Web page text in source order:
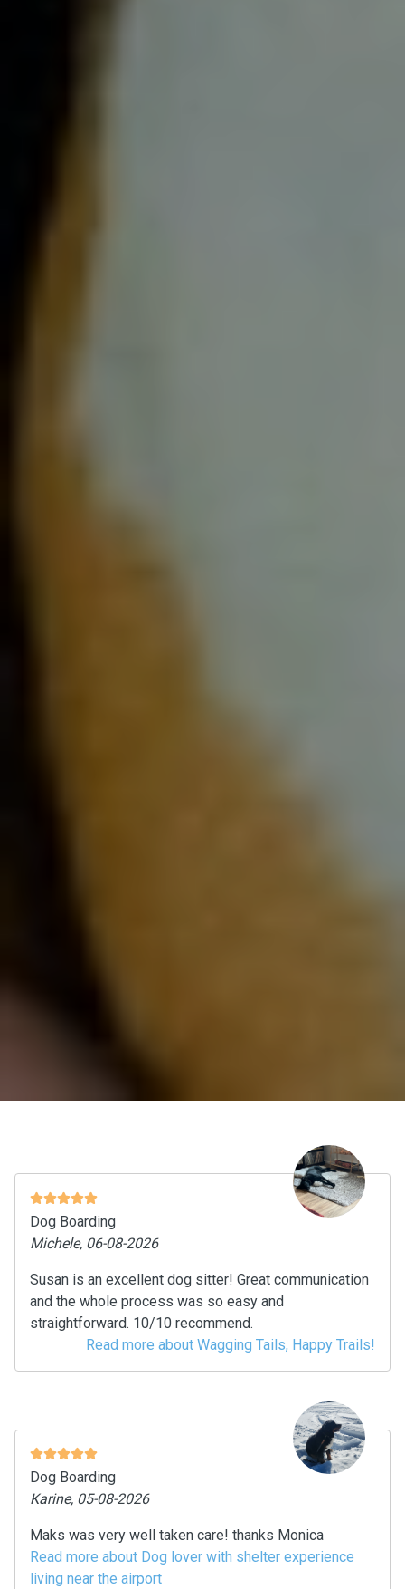
Dog Boarding
Michele, 06-08-2026
Susan is an excellent dog sitter! Great communication
and the whole process was so easy and
straightforward. 10/10 recommend.
Read more about Wagging Tails, Happy Trails!
Dog Boarding
Karine, 05-08-2026
Maks was very well taken care! thanks Monica
Read more about Dog lover with shelter experience
living near the airport